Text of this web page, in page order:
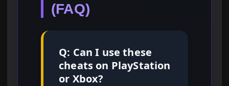
(FAQ)
Q: Can I use these
cheats on PlayStation
or Xbox?